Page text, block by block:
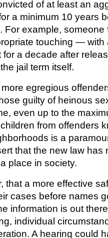
of at least an
a minimum 10 years
For example, someone
touching — with
a decade after
jail term itself.
egregious
guilty of heinous
even up to the
from offenders
is a
that the new law has
place in society.
that a more effective
cases before names
information is out
individual
A hearing could